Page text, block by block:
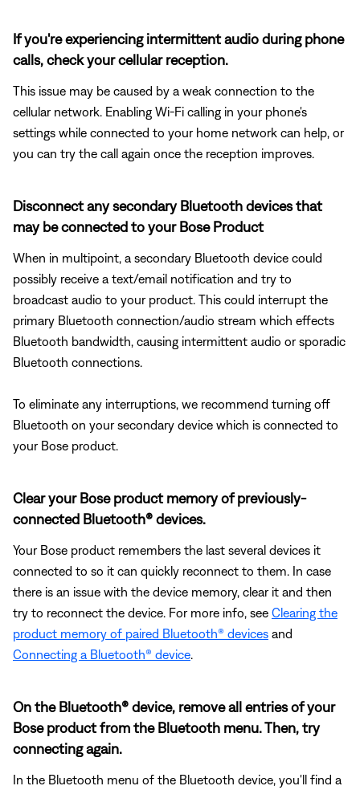
If you're experiencing intermittent audio during phone
calls, check your cellular reception.
This issue may be caused by a weak connection to the
cellular network. Enabling Wi-Fi calling in your phone's
settings while connected to your home network can help, or
you can try the call again once the reception improves.
Disconnect any secondary Bluetooth devices that
may be connected to your Bose Product
When in multipoint, a secondary Bluetooth device could
possibly receive a text/email notification and try to
broadcast audio to your product. This could interrupt the
primary Bluetooth connection/audio stream which effects
Bluetooth bandwidth, causing intermittent audio or sporadic
Bluetooth connections.
To eliminate any interruptions, we recommend turning off
Bluetooth on your secondary device which is connected to
your Bose product.
Clear your Bose product memory of previously-
connected Bluetooth® devices.
Your Bose product remembers the last several devices it
connected to so it can quickly reconnect to them. In case
there is an issue with the device memory, clear it and then
try to reconnect the device. For more info, see Clearing the
product memory of paired Bluetooth® devices and
Connecting a Bluetooth® device.
On the Bluetooth® device, remove all entries of your
Bose product from the Bluetooth menu. Then, try
connecting again.
In the Bluetooth menu of the Bluetooth device, you'll find a